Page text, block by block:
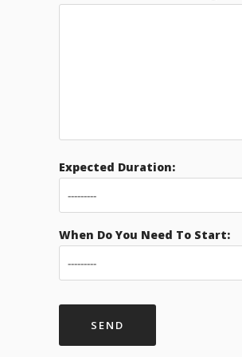
Expected Duration:
When Do You Need To Start: